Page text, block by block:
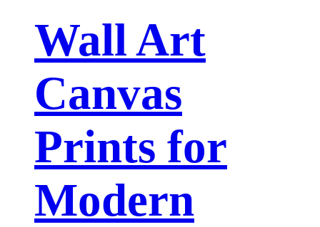
Wall Art
Canvas
Prints for
Modern